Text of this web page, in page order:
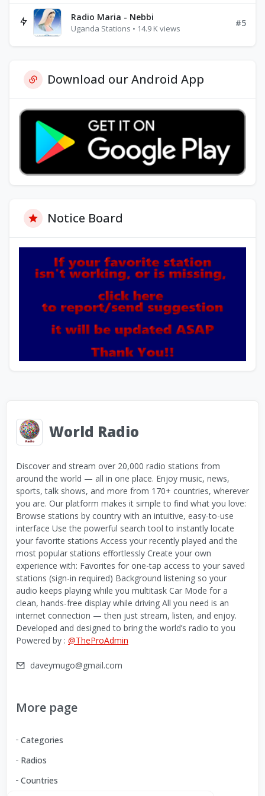
Radio Maria - Nebbi
Uganda Stations • 14.9 K views
#5
Download our Android App
Notice Board
World Radio
Discover and stream over 20,000 radio stations from
around the world — all in one place. Enjoy music, news,
sports, talk shows, and more from 170+ countries, wherever
you are. Our platform makes it simple to find what you love:
Browse stations by country with an intuitive, easy-to-use
interface Use the powerful search tool to instantly locate
your favorite stations Access your recently played and the
most popular stations effortlessly Create your own
experience with: Favorites for one-tap access to your saved
stations (sign-in required) Background listening so your
audio keeps playing while you multitask Car Mode for a
clean, hands-free display while driving All you need is an
internet connection — then just stream, listen, and enjoy.
Developed and designed to bring the world’s radio to you
Powered by : @TheProAdmin
daveymugo@gmail.com
More page
Categories
Radios
Countries